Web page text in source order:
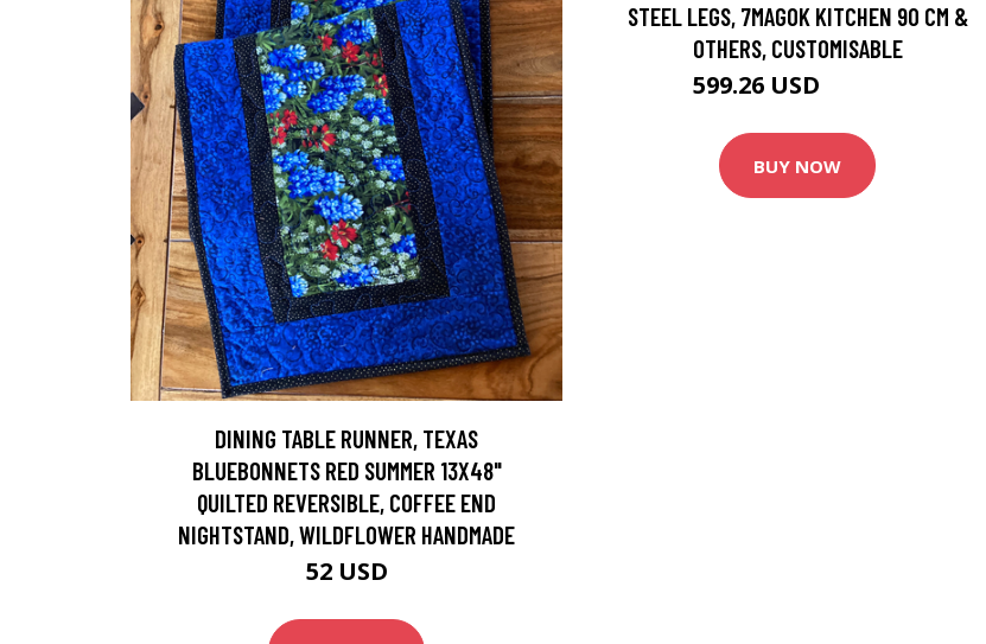
DINING TABLE RUNNER, TEXAS
BLUEBONNETS RED SUMMER 13X48"
QUILTED REVERSIBLE, COFFEE END
NIGHTSTAND, WILDFLOWER HANDMADE
52 USD
STEEL LEGS, 7MAGOK KITCHEN 90 CM &
OTHERS, CUSTOMISABLE
599.26 USD
BUY NOW